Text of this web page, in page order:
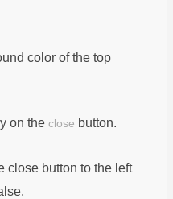
color of the top
on the close button.
close button to the left